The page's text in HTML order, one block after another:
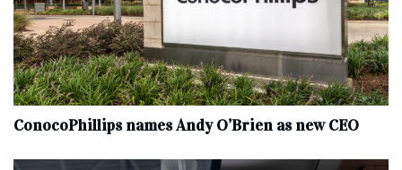
ConocoPhillips names Andy O’Brien as new CEO